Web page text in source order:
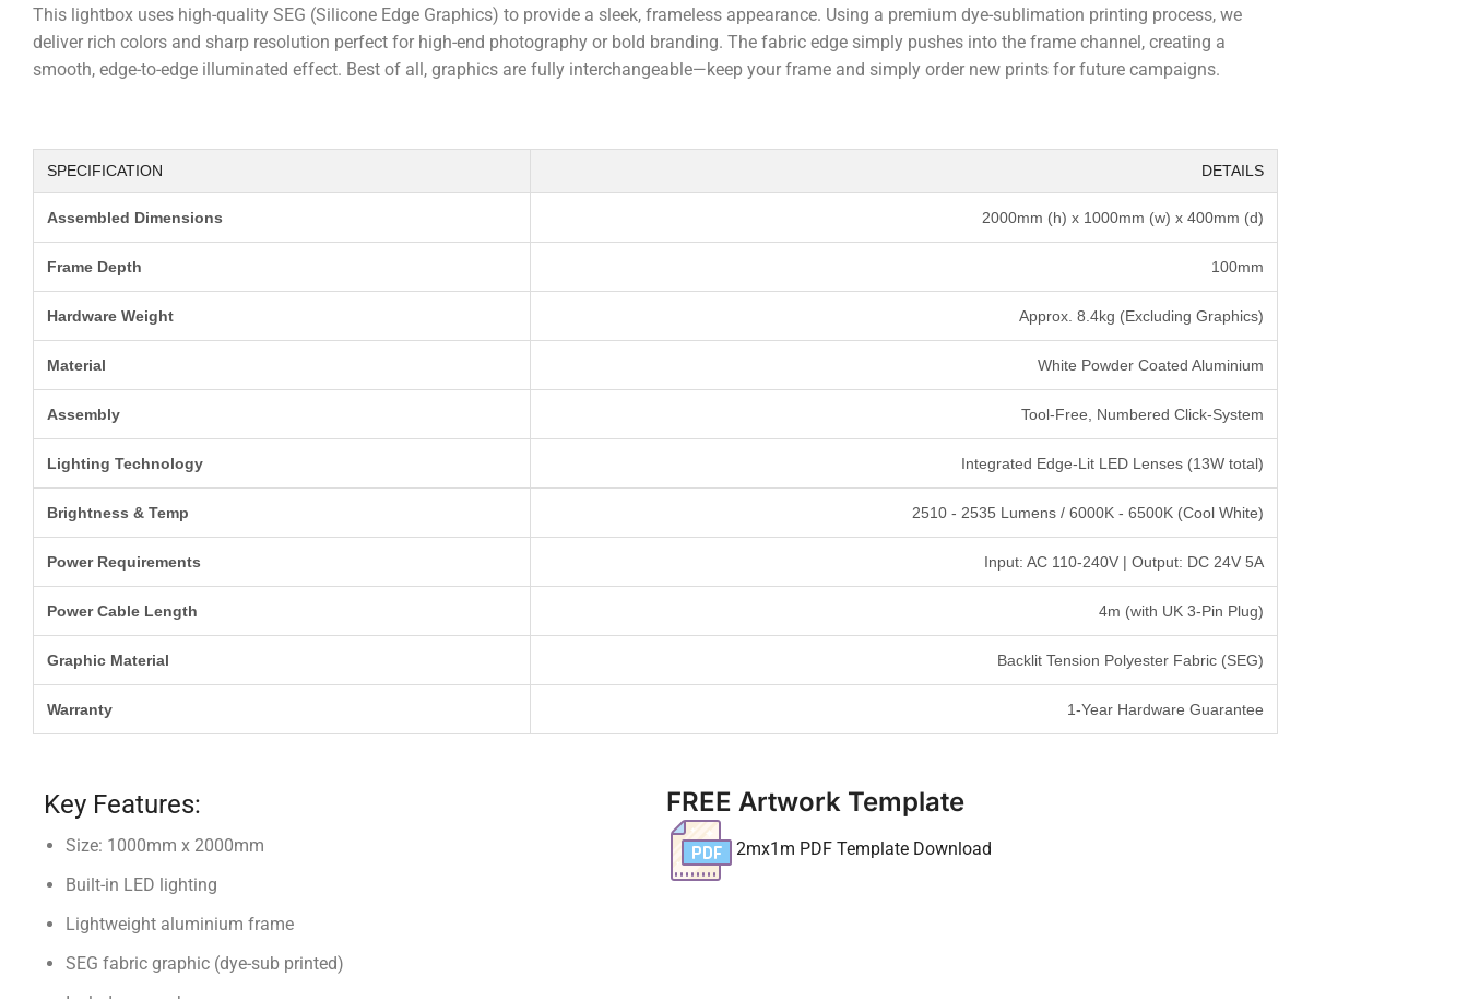
This lightbox uses high-quality SEG (Silicone Edge Graphics) to provide a sleek, frameless appearance. Using a premium dye-sublimation printing process, we
deliver rich colors and sharp resolution perfect for high-end photography or bold branding. The fabric edge simply pushes into the frame channel, creating a
smooth, edge-to-edge illuminated effect. Best of all, graphics are fully interchangeable—keep your frame and simply order new prints for future campaigns.
SPECIFICATION DETAILS
Assembled Dimensions 2000mm (h) x 1000mm (w) x 400mm (d)
Frame Depth 100mm
Hardware Weight Approx. 8.4kg (Excluding Graphics)
Material White Powder Coated Aluminium
Assembly Tool-Free, Numbered Click-System
Lighting Technology Integrated Edge-Lit LED Lenses (13W total)
Brightness & Temp 2510 - 2535 Lumens / 6000K - 6500K (Cool White)
Power Requirements Input: AC 110-240V | Output: DC 24V 5A
Power Cable Length 4m (with UK 3-Pin Plug)
Graphic Material Backlit Tension Polyester Fabric (SEG)
Warranty 1-Year Hardware Guarantee
Key Features:
Size: 1000mm x 2000mm
Built-in LED lighting
Lightweight aluminium frame
SEG fabric graphic (dye-sub printed)
FREE Artwork Template
2mx1m PDF Template Download